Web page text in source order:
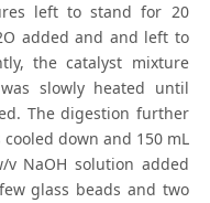
left to stand for 20
added and and left to
the catalyst mixture
slowly heated until
The digestion further
down and 150 mL
NaOH solution added
glass beads and two